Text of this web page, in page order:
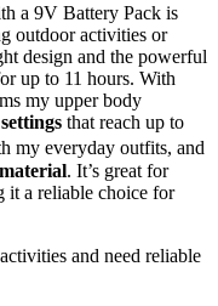
a 9V Battery Pack is
outdoor activities or
design and the powerful
up to 11 hours. With
my upper body
that reach up to
my everyday outfits, and
. It’s great for
it a reliable choice for
and need reliable